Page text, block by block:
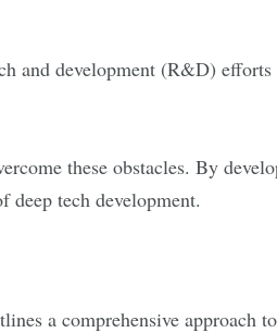
and development (R&D) efforts
these obstacles. By
deep tech development.
a comprehensive approach to